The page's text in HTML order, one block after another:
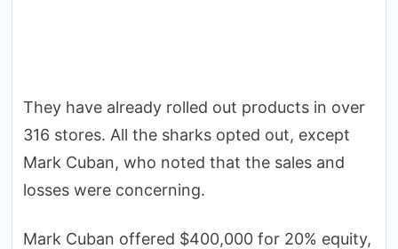
They have already rolled out products in over
316 stores. All the sharks opted out, except
Mark Cuban, who noted that the sales and
losses were concerning.
Mark Cuban offered $400,000 for 20% equity,